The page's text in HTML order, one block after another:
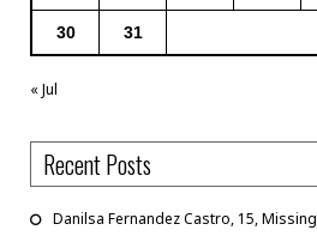
30 31
« Jul
Recent Posts
Danilsa Fernandez Castro, 15, Missing